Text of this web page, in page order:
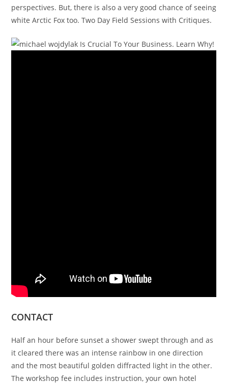
perspectives. But, there is also a very good chance of seeing
white Arctic Fox too. Two Day Field Sessions with Critiques.
CONTACT
Half an hour before sunset a shower swept through and as
it cleared there was an intense rainbow in one direction
and the most beautiful golden diffracted light in the other.
The workshop fee includes instruction, your own hotel